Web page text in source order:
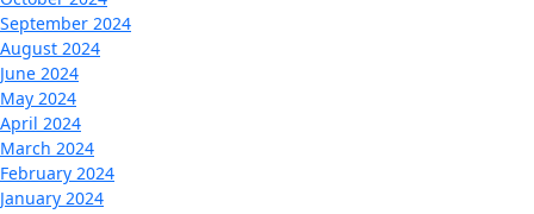
September 2024
August 2024
June 2024
May 2024
April 2024
March 2024
February 2024
January 2024